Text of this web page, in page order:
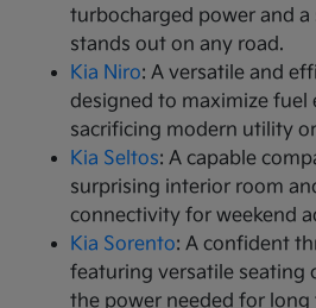
turbocharged power and
stands out on any road.
Kia Niro: A versatile and
designed to maximize
sacrificing modern utility
Kia Seltos: A capable
surprising interior room
connectivity for weekend
Kia Sorento: A confident
featuring versatile seating
the power needed for long